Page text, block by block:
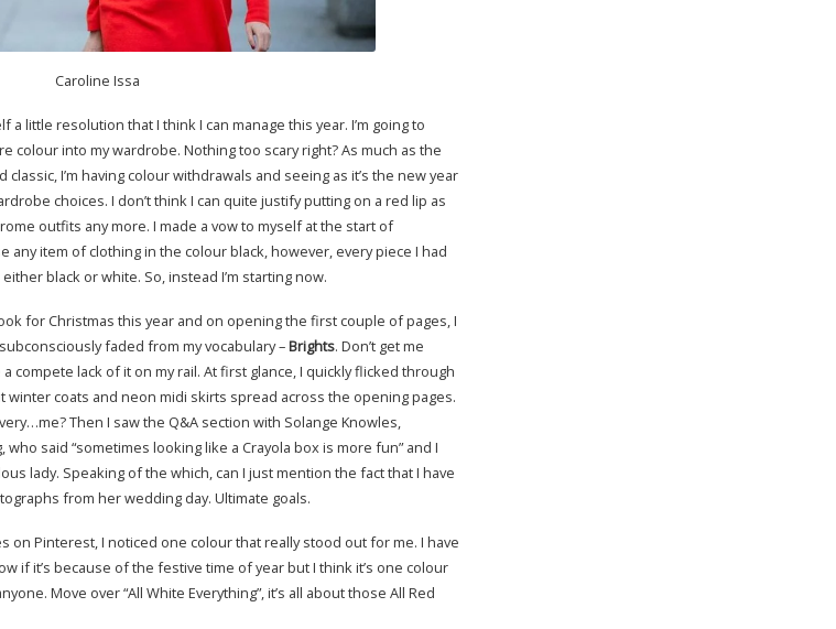
Caroline Issa
a little resolution that I think I can manage this year. I’m going to
colour into my wardrobe. Nothing too scary right? As much as the
I’m having colour withdrawals and seeing as it’s the new year
choices. I don’t think I can quite justify putting on a red lip as
outfits any more. I made a vow to myself at the start of
any item of clothing in the colour black, however, every piece I had
black or white. So, instead I’m starting now.
for Christmas this year and on opening the first couple of pages, I
faded from my vocabulary –Brights. Don’t get me
compete lack of it on my rail. At first glance, I quickly flicked through
coats and neon midi skirts spread across the opening pages.
Then I saw the Q&A section with Solange Knowles,
said “sometimes looking like a Crayola box is more fun” and I
lady. Speaking of the which, can I just mention the fact that I have
from her wedding day. Ultimate goals.
on Pinterest, I noticed one colour that really stood out for me. I have
if it’s because of the festive time of year but I think it’s one colour
Move over “All White Everything”, it’s all about those All Red